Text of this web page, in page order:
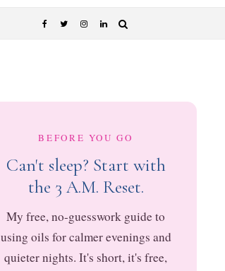
BEFORE YOU GO
Can't sleep? Start with
the 3 A.M. Reset.
My free, no-guesswork guide to
using oils for calmer evenings and
quieter nights. It's short, it's free,